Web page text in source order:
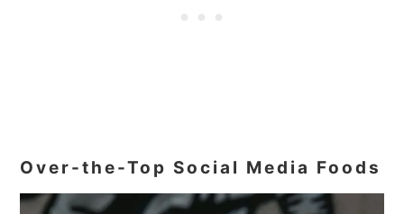
Over-the-Top Social Media Foods